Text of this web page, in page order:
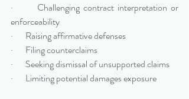
·       Challenging contract interpretation or
enforceability
·       Raising affirmative defenses
·       Filing counterclaims
·       Seeking dismissal of unsupported claims
·       Limiting potential damages exposure